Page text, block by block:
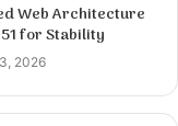
Web Architecture
for Stability
2026